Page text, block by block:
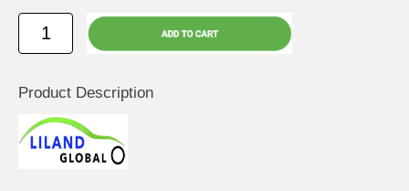
Product Description